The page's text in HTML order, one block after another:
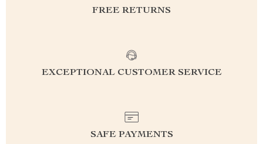
FREE RETURNS
EXCEPTIONAL CUSTOMER SERVICE
SAFE PAYMENTS